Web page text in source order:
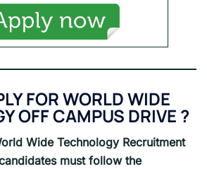
FOR WORLD WIDE
OFF CAMPUS DRIVE ?
Wide Technology Recruitment
must follow the